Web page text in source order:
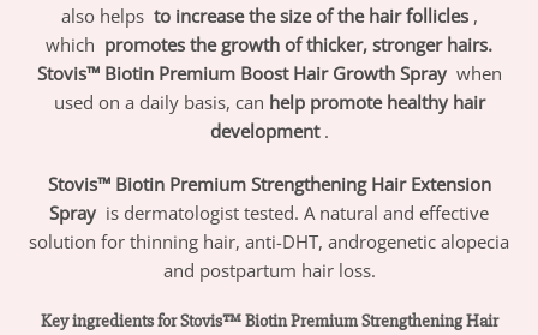
also helps to increase the size of the hair follicles,
which promotes the growth of thicker, stronger hairs.
Stovis™ Biotin Premium Boost Hair Growth Spraywhen
used on a daily basis, can help promote healthy hair
development.
Stovis™ Biotin Premium Strengthening Hair Extension
Spray is dermatologist tested. A natural and effective
solution for thinning hair, anti-DHT, androgenetic alopecia
and postpartum hair loss.
Key ingredients for Stovis™ Biotin Premium Strengthening Hair